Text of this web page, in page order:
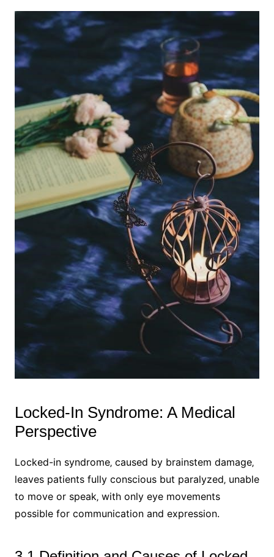
Locked-In Syndrome: A Medical
Perspective
Locked-in syndrome‚ caused by brainstem damage‚
leaves patients fully conscious but paralyzed‚ unable
to move or speak‚ with only eye movements
possible for communication and expression.